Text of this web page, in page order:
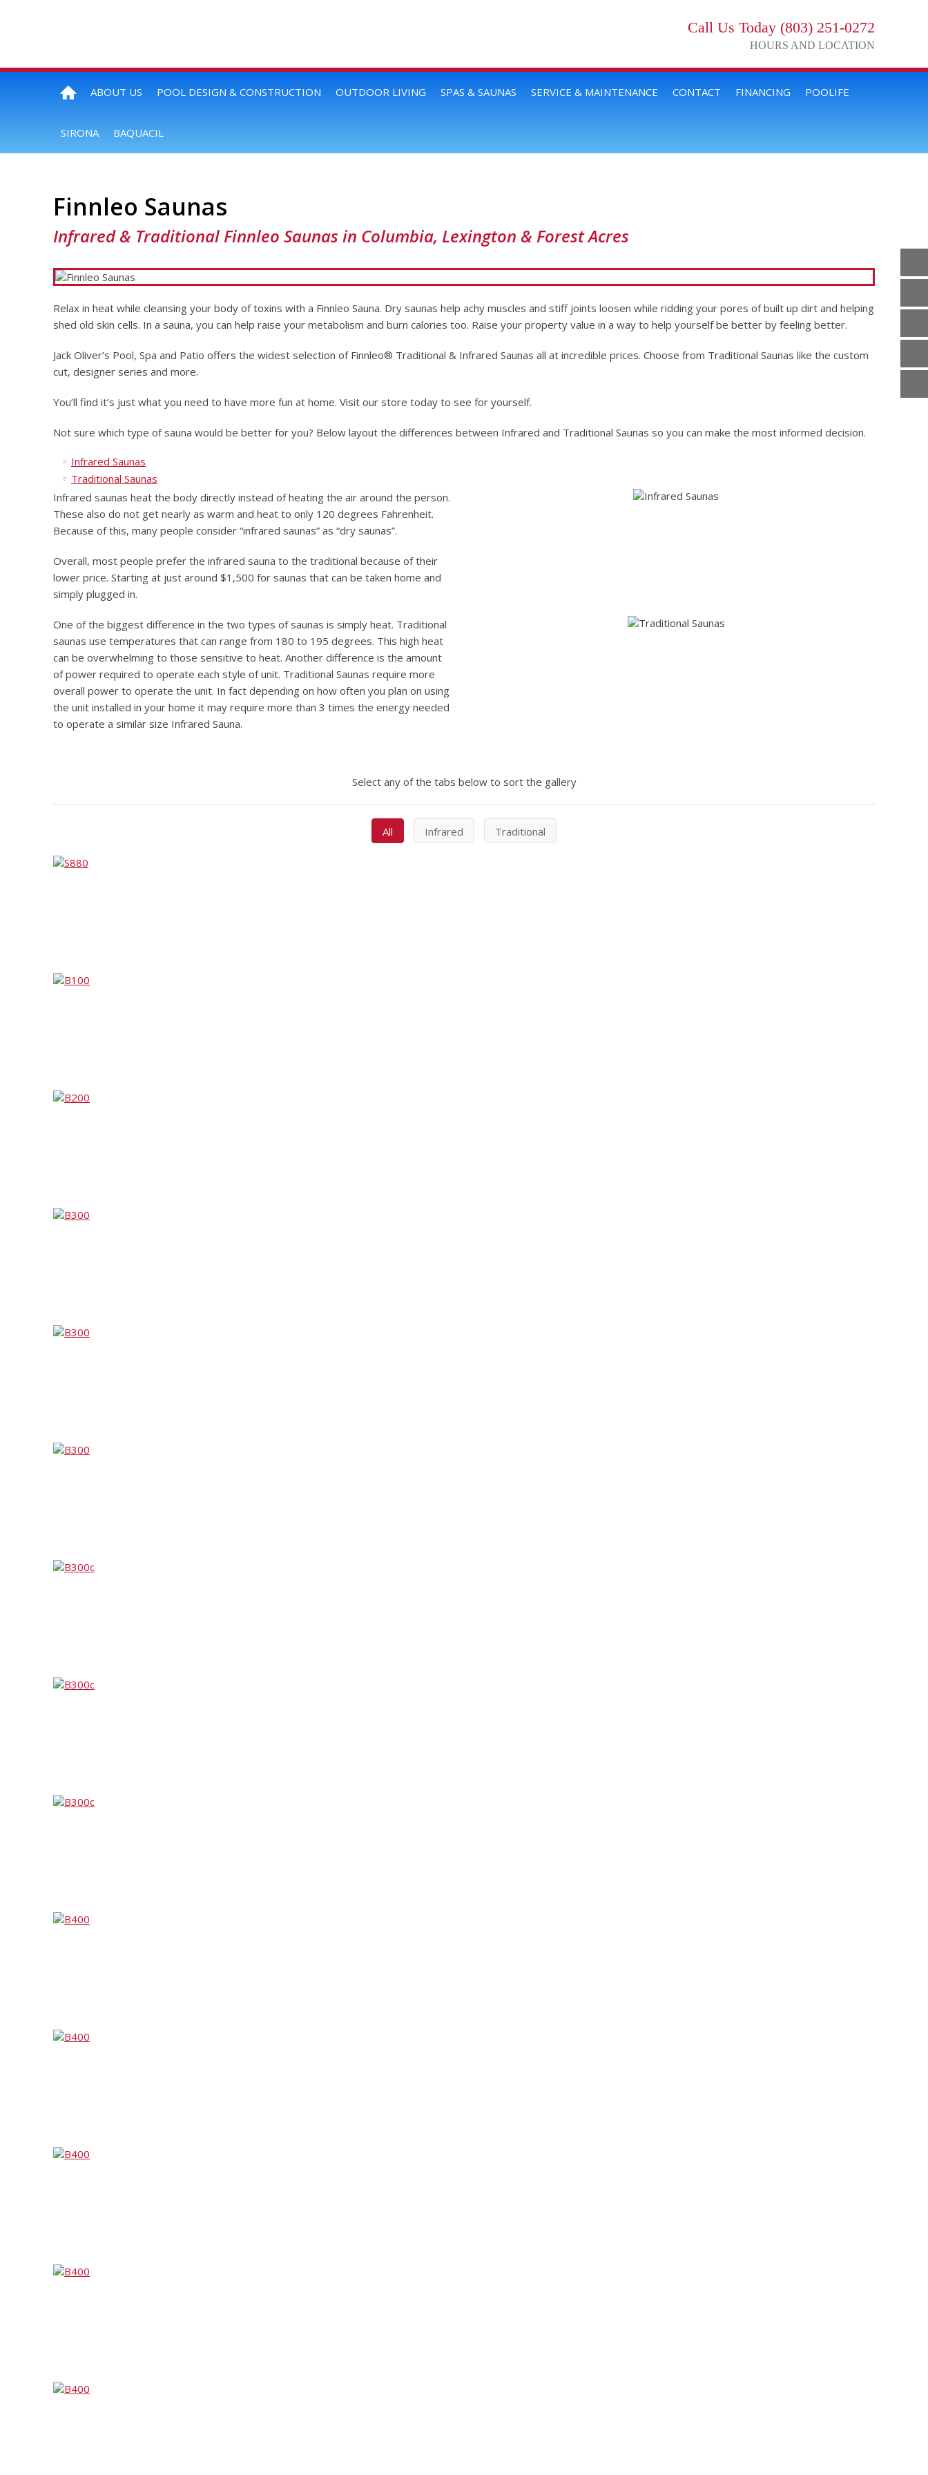
Call Us Today (803) 251-0272
HOURS AND LOCATION
ABOUT US POOL DESIGN & CONSTRUCTION OUTDOOR LIVING SPAS & SAUNAS SERVICE & MAINTENANCE CONTACT FINANCING POOLIFE
SIRONA BAQUACIL
Finnleo Saunas
Infrared & Traditional Finnleo Saunas in Columbia, Lexington & Forest Acres
Relax in heat while cleansing your body of toxins with a Finnleo Sauna. Dry saunas help achy muscles and stiff joints loosen while ridding your pores of built up dirt and helping
shed old skin cells. In a sauna, you can help raise your metabolism and burn calories too. Raise your property value in a way to help yourself be better by feeling better.
Jack Oliver’s Pool, Spa and Patio offers the widest selection of Finnleo® Traditional & Infrared Saunas all at incredible prices. Choose from Traditional Saunas like the custom
cut, designer series and more.
You’ll find it’s just what you need to have more fun at home. Visit our store today to see for yourself.
Not sure which type of sauna would be better for you? Below layout the differences between Infrared and Traditional Saunas so you can make the most informed decision.
Infrared Saunas
Traditional Saunas
Infrared saunas heat the body directly instead of heating the air around the person.
These also do not get nearly as warm and heat to only 120 degrees Fahrenheit.
Because of this, many people consider “infrared saunas” as “dry saunas”.
Overall, most people prefer the infrared sauna to the traditional because of their
lower price. Starting at just around $1,500 for saunas that can be taken home and
simply plugged in.
One of the biggest difference in the two types of saunas is simply heat. Traditional
saunas use temperatures that can range from 180 to 195 degrees. This high heat
can be overwhelming to those sensitive to heat. Another difference is the amount
of power required to operate each style of unit. Traditional Saunas require more
overall power to operate the unit. In fact depending on how often you plan on using
the unit installed in your home it may require more than 3 times the energy needed
to operate a similar size Infrared Sauna.
Select any of the tabs below to sort the gallery
All Infrared Traditional